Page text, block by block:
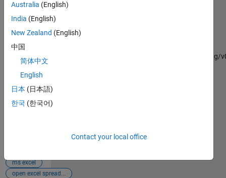
Emmanuel J
Rodriguez
(2026).
Read_and_Write_Data
(https://github.com/mannyjrod/Read_and_Write_Data/releases/tag/
GitHub.
Retrieved
August 9,
2026
ms excel
open excel spread...
Australia (English)
India (English)
New Zealand (English)
中国
简体中文
English
日本 (日本語)
한국 (한국어)
Contact your local office